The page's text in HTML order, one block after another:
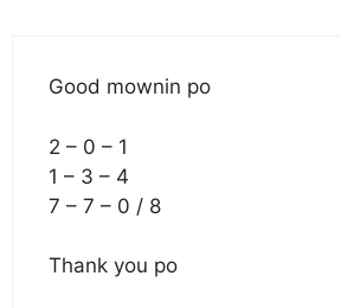
Good mownin po
2 – 0 – 1
1 – 3 – 4
7 – 7 – 0 / 8
Thank you po